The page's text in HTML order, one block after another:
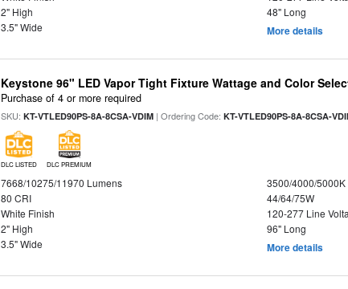
2" High
48" Long
3.5" Wide
More details
Keystone 96" LED Vapor Tight Fixture Wattage and Color
Purchase of 4 or more required
SKU:KT-VTLED90PS-8A-8CSA-VDIM | Ordering Code:KT-VTLED90PS-8A-8CSA-
DLC LISTED DLC PREMIUM
7668/10275/11970 Lumens
3500/4000/5000K
80 CRI
44/64/75W
White Finish
120-277 Line
2" High
96" Long
3.5" Wide
More details